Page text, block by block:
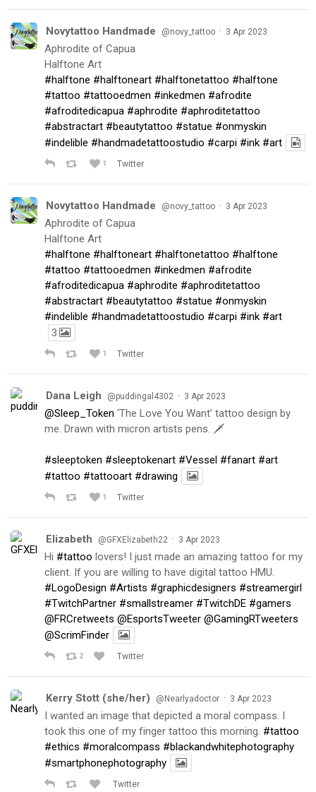
Novytattoo Handmade @novy_tattoo · 3 Apr 2023
Aphrodite of Capua
Halftone Art
#halftone #halftoneart #halftonetattoo #halftone
#tattoo #tattooedmen #inkedmen #afrodite
#afroditedicapua #aphrodite #aphroditetattoo
#abstractart #beautytattoo #statue #onmyskin
#indelible #handmadetattoostudio #carpi #ink #art
1 Twitter
Novytattoo Handmade @novy_tattoo · 3 Apr 2023
Aphrodite of Capua
Halftone Art
#halftone #halftoneart #halftonetattoo #halftone
#tattoo #tattooedmen #inkedmen #afrodite
#afroditedicapua #aphrodite #aphroditetattoo
#abstractart #beautytattoo #statue #onmyskin
#indelible #handmadetattoostudio #carpi #ink #art
3
1 Twitter
Dana Leigh @puddingal4302 · 3 Apr 2023
@Sleep_Token ‘The Love You Want’ tattoo design by
me. Drawn with micron artists pens. 🗡
#sleeptoken #sleeptokenart #Vessel #fanart #art
#tattoo #tattooart #drawing
1 Twitter
Elizabeth @GFXElizabeth22 · 3 Apr 2023
Hi #tattoo lovers! I just made an amazing tattoo for my
client. If you are willing to have digital tattoo HMU.
#LogoDesign #Artists #graphicdesigners #streamergirl
#TwitchPartner #smallstreamer #TwitchDE #gamers
@FRCretweets @EsportsTweeter @GamingRTweeters
@ScrimFinder
2 Twitter
Kerry Stott (she/her) @Nearlyadoctor · 3 Apr 2023
I wanted an image that depicted a moral compass. I
took this one of my finger tattoo this morning. #tattoo
#ethics #moralcompass #blackandwhitephotography
#smartphonephotography
Twitter